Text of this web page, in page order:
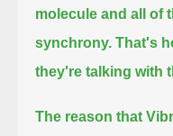
molecule and all of
synchrony. That's
they're talking with
The reason that